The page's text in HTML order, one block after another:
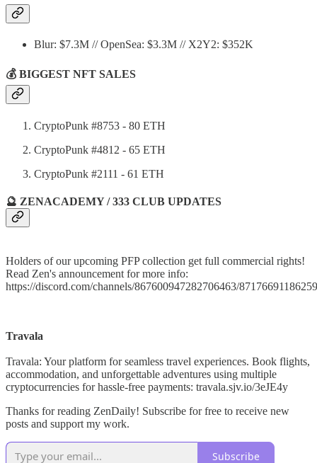
Blur: $7.3M // OpenSea: $3.3M // X2Y2: $352K
💰 BIGGEST NFT SALES
CryptoPunk #8753 - 80 ETH
CryptoPunk #4812 - 65 ETH
CryptoPunk #2111 - 61 ETH
🔮 ZENACADEMY / 333 CLUB UPDATES
Holders of our upcoming PFP collection get full commercial rights!
Read Zen's announcement for more info:
https://discord.com/channels/867600947282706463/
Travala
Travala: Your platform for seamless travel experiences. Book flights,
accommodation, and unforgettable adventures using multiple
cryptocurrencies for hassle-free payments: travala.sjv.io/3eJE4y
Thanks for reading ZenDaily! Subscribe for free to receive new
posts and support my work.
Subscribe